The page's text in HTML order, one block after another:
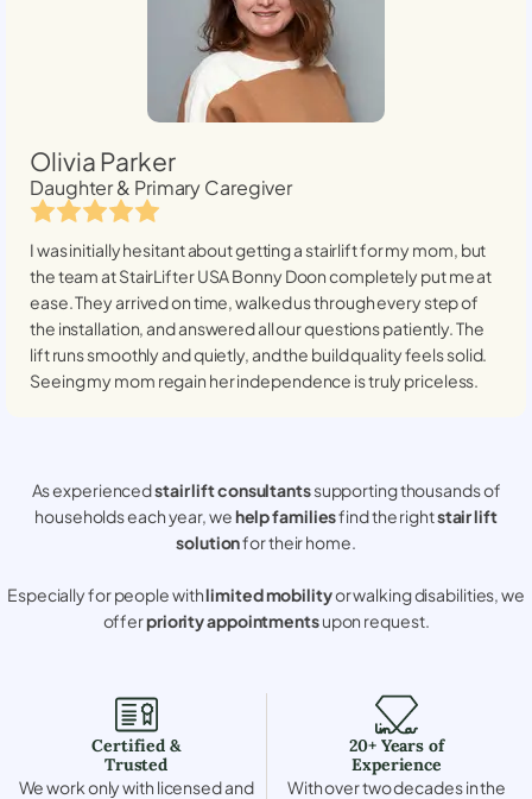
Olivia Parker
Daughter & Primary Caregiver
I was initially hesitant about getting a stairlift for my mom, but
the team at StairLifter USABonny Dooncompletely put me at
ease. They arrived on time, walked us through every step of
the installation, and answered all our questions patiently. The
lift runs smoothly and quietly, and the build quality feels solid.
Seeing my mom regain her independence is truly priceless.
As experiencedstair lift consultantssupporting thousands of
households each year, wehelp familiesfind the rightstair lift
solutionfor their home.
Especially for people withlimited mobilityor walking disabilities, we
offerpriority appointmentsupon request.
Certified &
Trusted
We work only with licensed and
20+ Years of
Experience
With over two decades in the